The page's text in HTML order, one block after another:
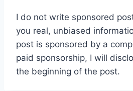
I do not write sponsored
you real, unbiased
post is sponsored by a
paid sponsorship, I will
the beginning of the post.